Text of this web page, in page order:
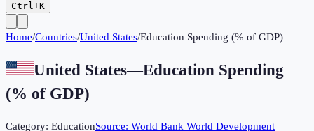
Ctrl+K
Home/Countries/United States/Education Spending (% of GDP)
United States—Education Spending
(% of GDP)
Category: EducationSource: World Bank World Development